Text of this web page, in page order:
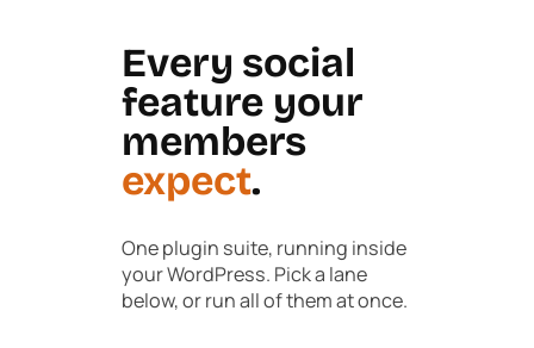
Every social
feature your
members
expect.
One plugin suite, running inside
your WordPress. Pick a lane
below, or run all of them at once.